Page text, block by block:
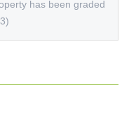
has been graded